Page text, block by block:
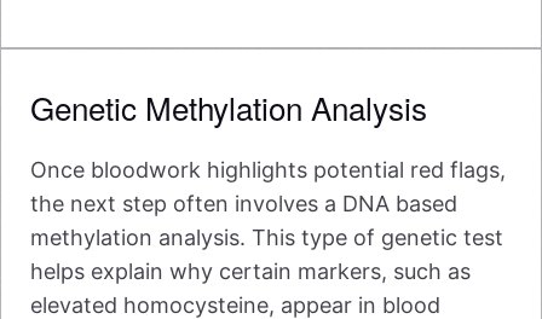
Genetic Methylation Analysis
Once bloodwork highlights potential red flags,
the next step often involves a DNA based
methylation analysis. This type of genetic test
helps explain why certain markers, such as
elevated homocysteine, appear in blood